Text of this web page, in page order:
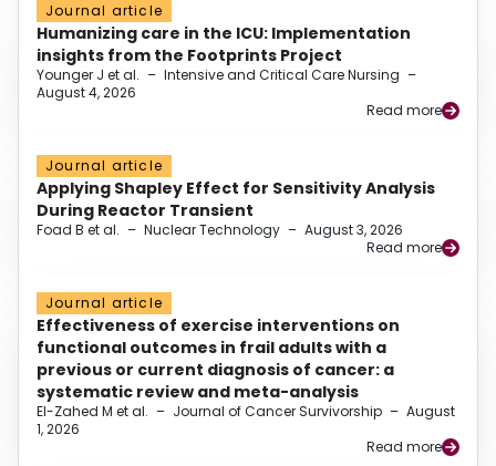
Journal article
Humanizing care in the ICU: Implementation
insights from the Footprints Project
Younger J et al. – Intensive and Critical Care Nursing –
August 4, 2026
Read more
Journal article
Applying Shapley Effect for Sensitivity Analysis
During Reactor Transient
Foad B et al. – Nuclear Technology – August 3, 2026
Read more
Journal article
Effectiveness of exercise interventions on
functional outcomes in frail adults with a
previous or current diagnosis of cancer: a
systematic review and meta-analysis
El-Zahed M et al. – Journal of Cancer Survivorship – August
1, 2026
Read more